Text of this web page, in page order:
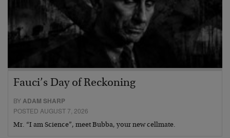
Fauci’s Day of Reckoning
BYADAM SHARP
POSTED AUGUST 7, 2026
Mr. “I am Science”, meet Bubba, your new cellmate.